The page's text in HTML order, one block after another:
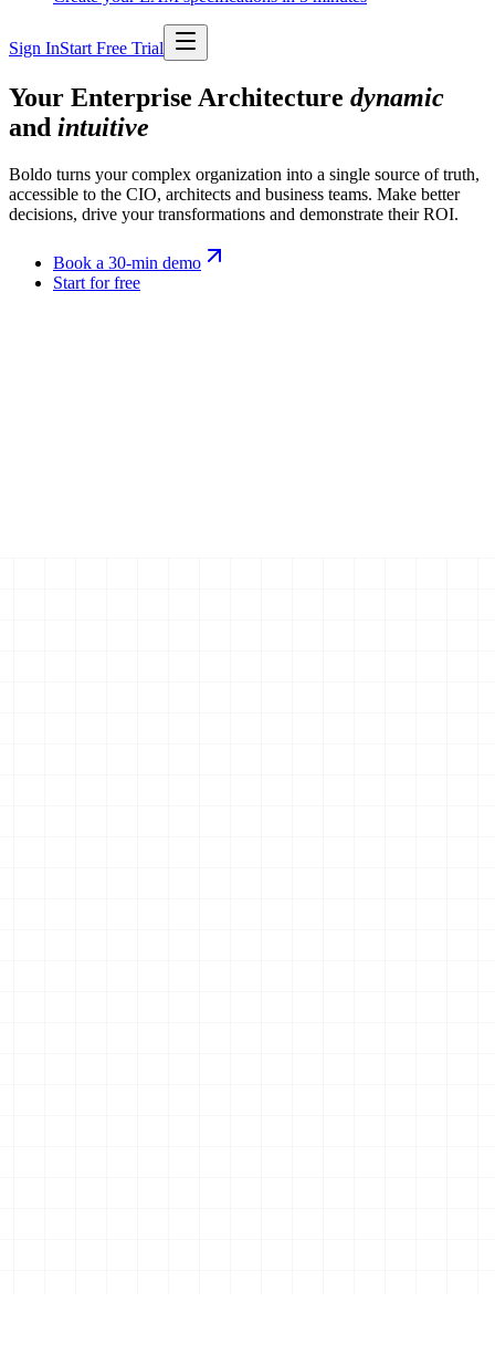
Sign InStart Free Trial
Your Enterprise Architecture dynamic
and intuitive
Boldo turns your complex organization into a single source of truth,
accessible to the CIO, architects and business teams. Make better
decisions, drive your transformations and demonstrate their ROI.
Book a 30-min demo
Start for free